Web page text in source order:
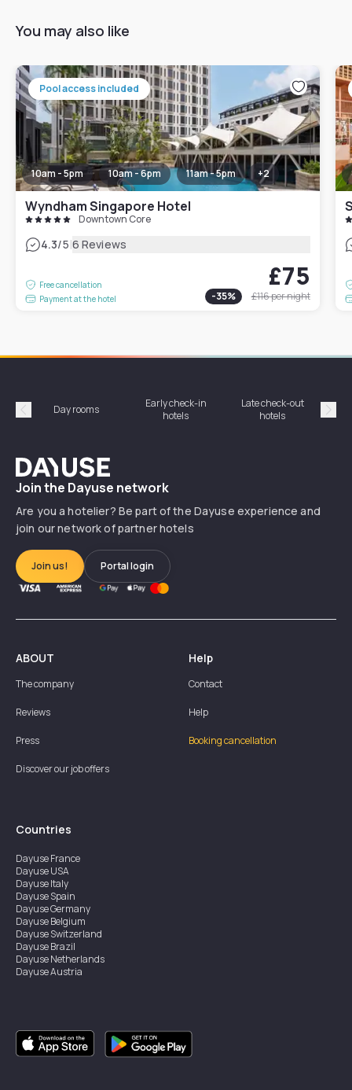
You may also like
Pool access included
10am - 5pm 10am - 6pm 11am - 5pm +2
Wyndham Singapore Hotel
Downtown Core
4.3/5|6 Reviews
Free cancellation
Payment at the hotel
£75
-35% £116per night
Précédent
Day rooms
Early check-in
hotels
Late check-out
hotels
Dayuse
Join the Dayuse network
Are you a hotelier? Be part of the Dayuse experience and
join our network of partner hotels
Join us! Portal login
ABOUT
The company
Reviews
Press
Discover our job offers
Help
Contact
Help
Booking cancellation
Countries
DayuseFrance
DayuseUSA
DayuseItaly
DayuseSpain
DayuseGermany
DayuseBelgium
DayuseSwitzerland
DayuseBrazil
DayuseNetherlands
DayuseAustria
DayuseSingapore
DayuseSweden
DayuseThailand